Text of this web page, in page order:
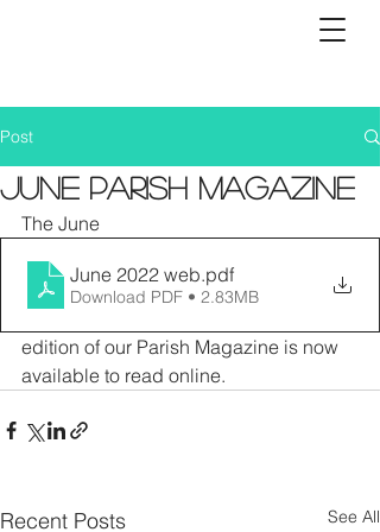
Post
June Parish Magazine
The June
June 2022 web.pdf
Download PDF • 2.83MB
edition of our Parish Magazine is now
available to read online.
Recent Posts See All